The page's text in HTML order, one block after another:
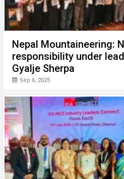
Nepal Mountaineering:
responsibility under
Gyalje Sherpa
Sep 6, 2025